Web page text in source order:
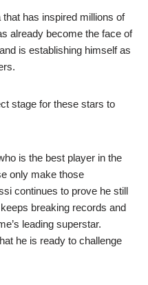
has inspired millions of
already become the face of
is establishing himself as
stage for these stars to
is the best player in the
only make those
continues to prove he still
breaking records and
leading superstar.
he is ready to challenge